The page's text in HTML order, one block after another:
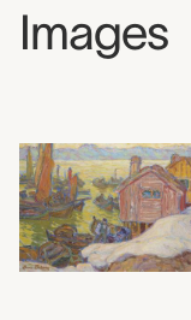
Images